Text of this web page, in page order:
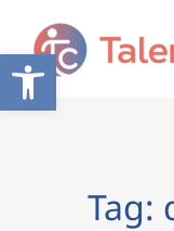
Open toolbar
Tag: